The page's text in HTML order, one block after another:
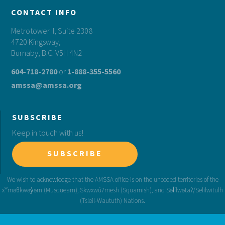
CONTACT INFO
Metrotower II, Suite 2308
4720 Kingsway,
Burnaby, B.C. V5H 4N2
604-718-2780or 1-888-355-5560
amssa@amssa.org
SUBSCRIBE
Keep in touch with us!
SUBSCRIBE